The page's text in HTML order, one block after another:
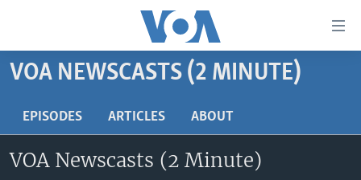
Skip
content
Skip
to
UNITED STATES
ALL ABOUT AMERICA
AFRICA
BROADCAST PROGRAMS
VOA NEWSCASTS (2 MINUTE)
EPISODES ARTICLES ABOUT
VOA Newscasts (2 Minute)